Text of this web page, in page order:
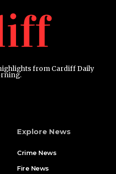
from Cardiff Daily
Explore News
Crime News
Fire News